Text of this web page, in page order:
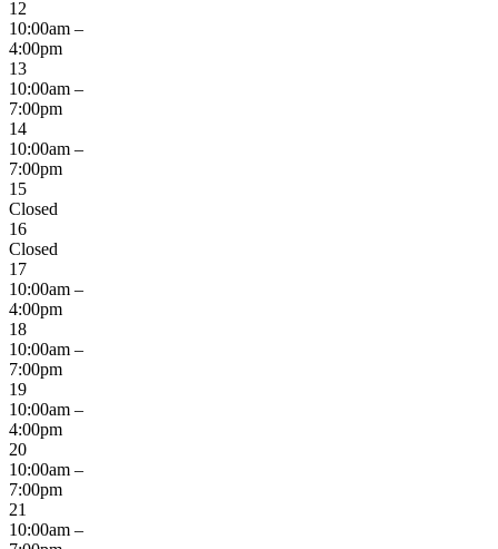
12
10:00am –
4:00pm
13
10:00am –
7:00pm
14
10:00am –
7:00pm
15
Closed
16
Closed
17
10:00am –
4:00pm
18
10:00am –
7:00pm
19
10:00am –
4:00pm
20
10:00am –
7:00pm
21
10:00am –